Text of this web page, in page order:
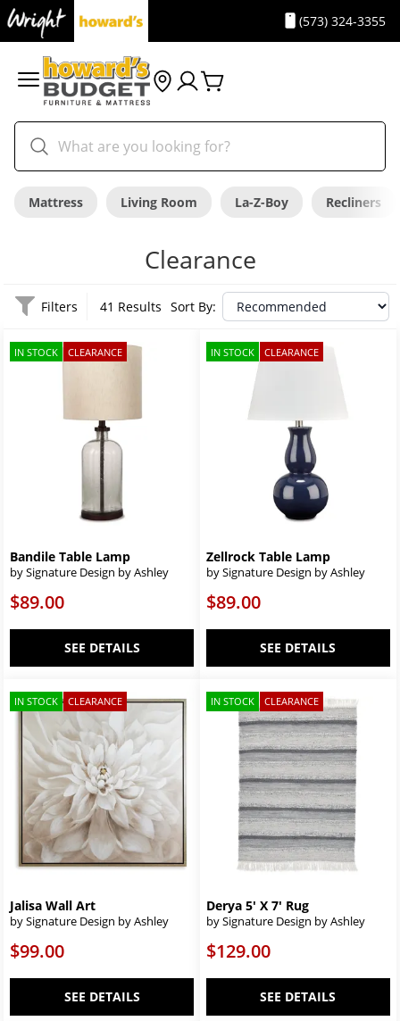
(573) 324-3355
Mattress Living Room La-Z-Boy Recliners
Clearance
Filters 41 Results Sort By:
IN STOCK CLEARANCE
Bandile Table Lamp
by Signature Design by Ashley
$89.00
SEE DETAILS
IN STOCK CLEARANCE
Zellrock Table Lamp
by Signature Design by Ashley
$89.00
SEE DETAILS
IN STOCK CLEARANCE
Jalisa Wall Art
by Signature Design by Ashley
$99.00
SEE DETAILS
IN STOCK CLEARANCE
Derya 5' X 7' Rug
by Signature Design by Ashley
$129.00
SEE DETAILS